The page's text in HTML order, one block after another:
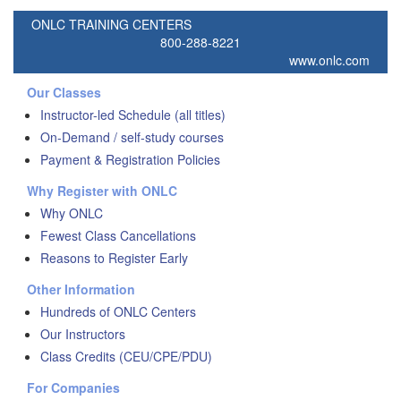
ONLC TRAINING CENTERS
800-288-8221
www.onlc.com
Our Classes
Instructor-led Schedule (all titles)
On-Demand / self-study courses
Payment & Registration Policies
Why Register with ONLC
Why ONLC
Fewest Class Cancellations
Reasons to Register Early
Other Information
Hundreds of ONLC Centers
Our Instructors
Class Credits (CEU/CPE/PDU)
For Companies